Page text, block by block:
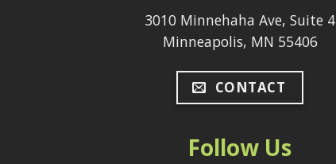
3010 Minnehaha Ave, Suite 4
Minneapolis, MN 55406
CONTACT
Follow Us